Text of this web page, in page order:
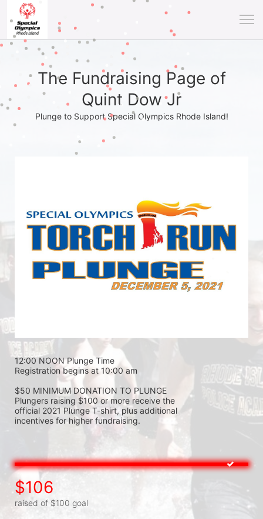
The Fundraising Page of
Quint Dow Jr
Plunge to Support Special Olympics Rhode Island!
12:00 NOON Plunge Time
Registration begins at 10:00 am
$50 MINIMUM DONATION TO PLUNGE
Plungers raising $100 or more receive the
official 2021 Plunge T-shirt, plus additional
incentives for higher fundraising.
$106
raised of $100 goal